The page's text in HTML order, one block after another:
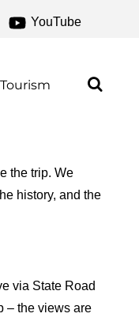
YouTube
Tourism
the trip. We
history, and the
via State Road
– the views are